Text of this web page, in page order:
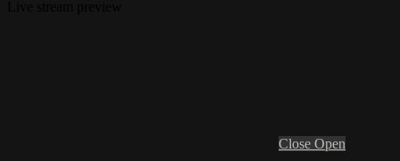
Close Open